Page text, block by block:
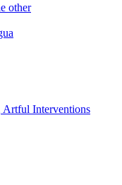
other
Artful Interventions